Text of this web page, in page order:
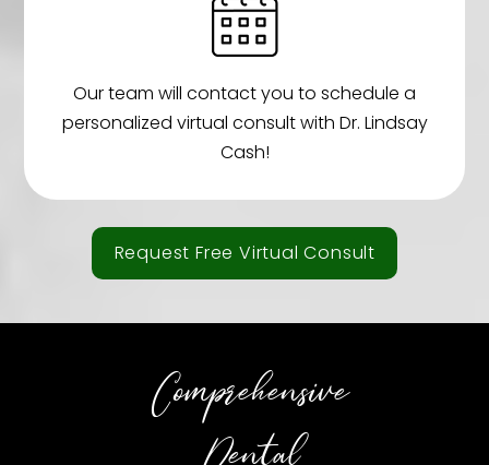
Our team will contact you to schedule a
personalized virtual consult with Dr. Lindsay
Cash!
Request Free Virtual Consult
Comprehensive